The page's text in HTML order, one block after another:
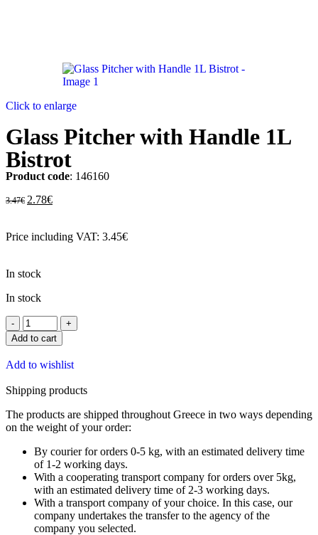
Click to enlarge
Glass Pitcher with Handle 1L
Bistrot
Product code: 146160
3.47€ 2.78€
Price including VAT: 3.45€
In stock
In stock
Add to cart
Add to wishlist
Shipping products
The products are shipped throughout Greece in two ways depending
on the weight of your order:
By courier for orders 0-5 kg, with an estimated delivery time
of 1-2 working days.
With a cooperating transport company for orders over 5kg,
with an estimated delivery time of 2-3 working days.
With a transport company of your choice. In this case, our
company undertakes the transfer to the agency of the
company you selected.